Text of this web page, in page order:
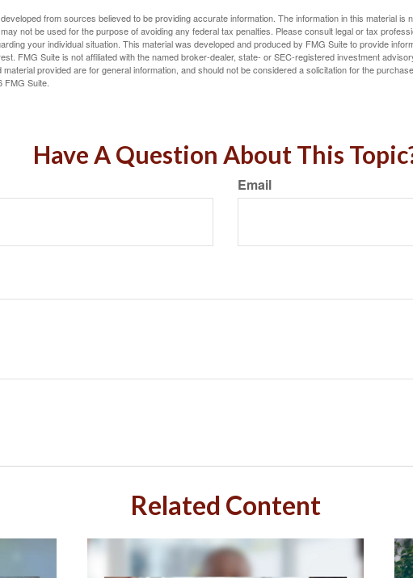
from sources believed to be providing accurate information. The information in this material is
not be used for the purpose of avoiding any federal tax penalties. Please consult legal or tax
your individual situation. This material was developed and produced by FMG Suite to provide
FMG Suite is not affiliated with the named broker-dealer, state- or SEC-registered investment
provided are for general information, and should not be considered a solicitation for the
FMG Suite.
Have A Question About This
Email
Related Content